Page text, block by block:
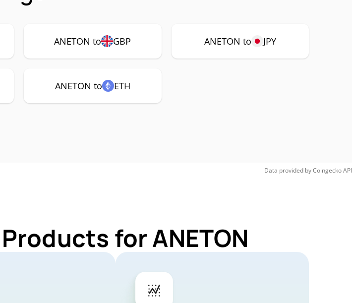
ANETON to GBP ANETON to JPY
ANETON to ETH
Data provided byCoingeckoAPI
for ANETON